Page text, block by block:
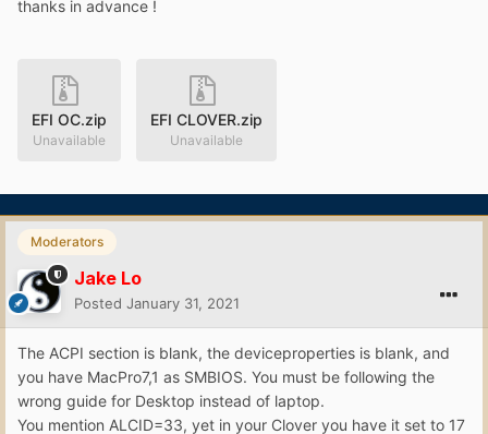
thanks in advance !
EFI OC.zip
Unavailable
EFI CLOVER.zip
Unavailable
Moderators
Jake Lo
Posted January 31, 2021
The ACPI section is blank, the deviceproperties is blank, and
you have MacPro7,1 as SMBIOS. You must be following the
wrong guide for Desktop instead of laptop.
You mention ALCID=33, yet in your Clover you have it set to 17